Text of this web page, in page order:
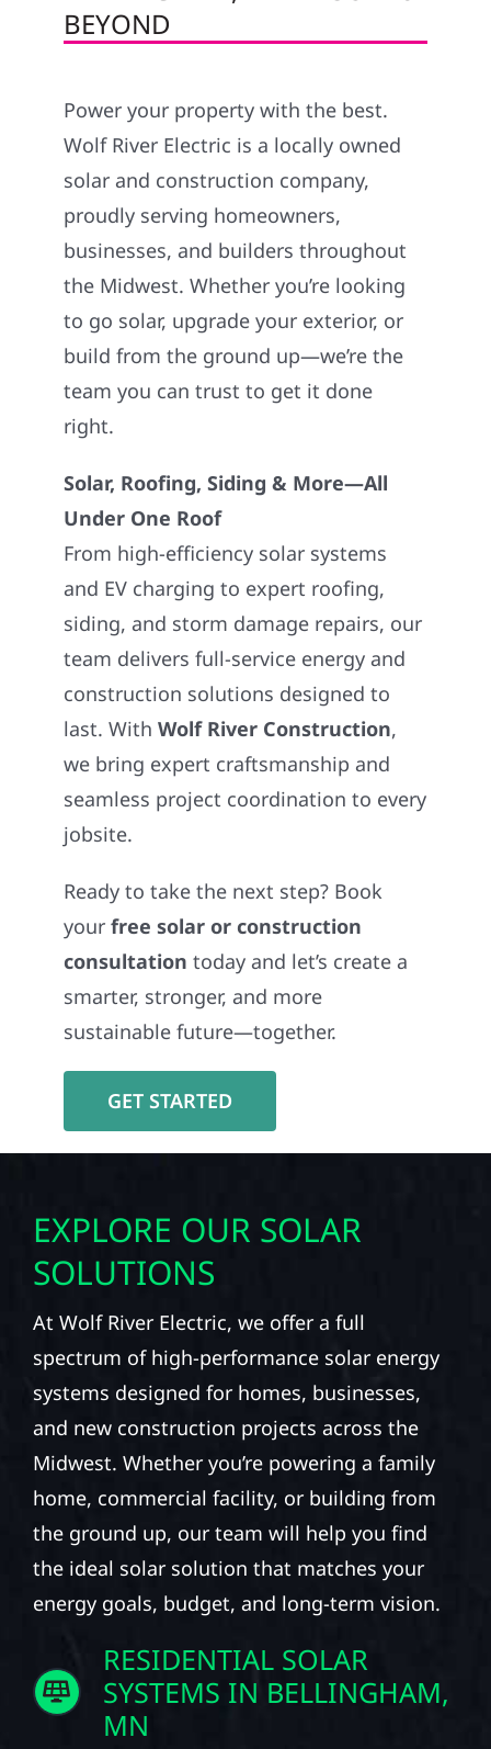
BEYOND
Power your property with the best.
Wolf River Electric is a locally owned
solar and construction company,
proudly serving homeowners,
businesses, and builders throughout
the Midwest. Whether you’re looking
to go solar, upgrade your exterior, or
build from the ground up—we’re the
team you can trust to get it done
right.
Solar, Roofing, Siding & More—All
Under One Roof
From high-efficiency solar systems
and EV charging to expert roofing,
siding, and storm damage repairs, our
team delivers full-service energy and
construction solutions designed to
last. WithWolf River Construction,
we bring expert craftsmanship and
seamless project coordination to every
jobsite.
Ready to take the next step? Book
yourfree solar or construction
consultation today and let’s create a
smarter, stronger, and more
sustainable future—together.
GET STARTED
EXPLORE OUR SOLAR
SOLUTIONS
At Wolf River Electric, we offer a full
spectrum of high-performance solar energy
systems designed for homes, businesses,
and new construction projects across the
Midwest. Whether you’re powering a family
home, commercial facility, or building from
the ground up, our team will help you find
the ideal solar solution that matches your
energy goals, budget, and long-term vision.
RESIDENTIAL SOLAR
SYSTEMS IN BELLINGHAM,
MN